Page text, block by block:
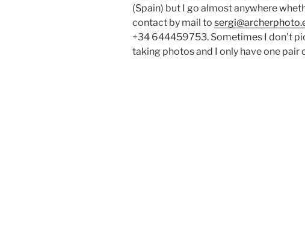
(Spain) but I go almost anywhere
contact by mail to
+34 644459753. Sometimes I don’t
taking photos and I only have one pair